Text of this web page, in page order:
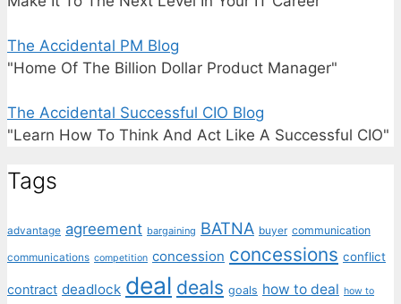
The Accidental PM Blog
"Home Of The Billion Dollar Product Manager"
The Accidental Successful CIO Blog
"Learn How To Think And Act Like A Successful CIO"
Tags
advantage agreement bargaining BATNA buyer communication
communications competition concession concessions conflict
contract deadlock deal deals goals how to deal how to